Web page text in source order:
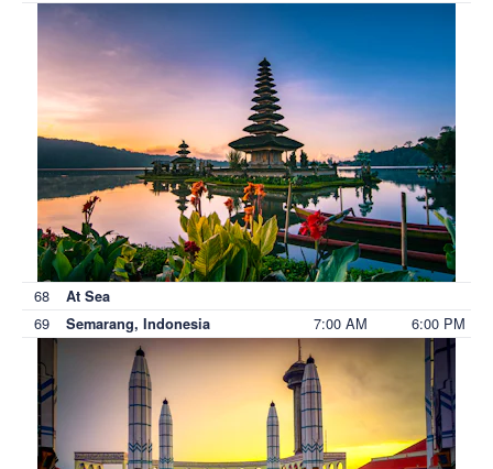
68 At Sea
69 Semarang, Indonesia 7:00 AM 6:00 PM